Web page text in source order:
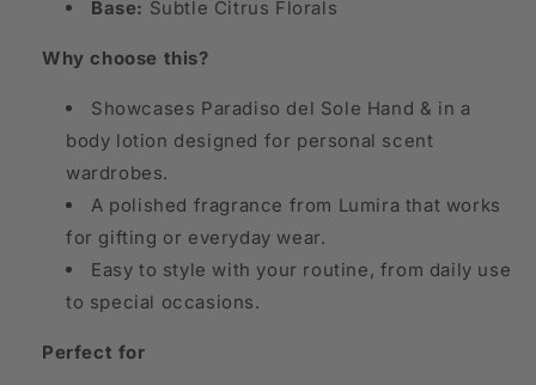
Base: Subtle Citrus Florals
Why choose this?
Showcases Paradiso del Sole Hand & in a
body lotion designed for personal scent
wardrobes.
A polished fragrance from Lumira that works
for gifting or everyday wear.
Easy to style with your routine, from daily use
to special occasions.
Perfect for